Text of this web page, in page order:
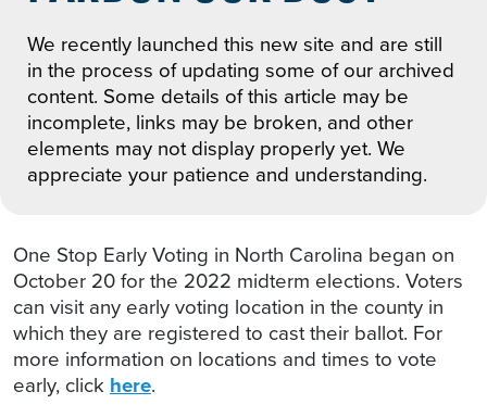
We recently launched this new site and are still
in the process of updating some of our archived
content. Some details of this article may be
incomplete, links may be broken, and other
elements may not display properly yet. We
appreciate your patience and understanding.
One Stop Early Voting in North Carolina began on
October 20 for the 2022 midterm elections. Voters
can visit any early voting location in the county in
which they are registered to cast their ballot. For
more information on locations and times to vote
early, click here.